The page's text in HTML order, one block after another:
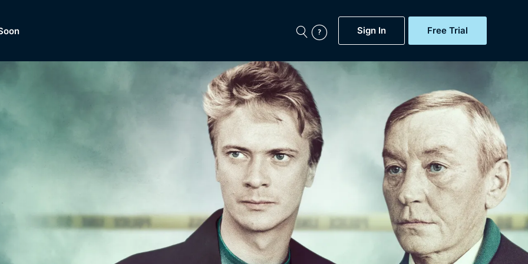
Sign In Free Trial
Featured
Now
BritBox Original
Brit Flicks
Coming Soon
BritBox Live
Gift Subscription
Help
Sign Out
of
Dramas, Comedies, Mystery, Soaps, Documentaries,
Lifestyle and more...
Free Trial
Sign In